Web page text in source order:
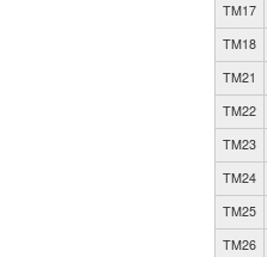
TM17
TM18
TM21
TM22
TM23
TM24
TM25
TM26